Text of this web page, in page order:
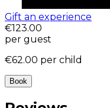
Gift an experience
€123.00
per guest
€62.00 per child
Book